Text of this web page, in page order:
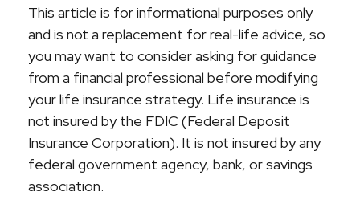
This article is for informational purposes only
and is not a replacement for real-life advice, so
you may want to consider asking for guidance
from a financial professional before modifying
your life insurance strategy. Life insurance is
not insured by the FDIC (Federal Deposit
Insurance Corporation). It is not insured by any
federal government agency, bank, or savings
association.